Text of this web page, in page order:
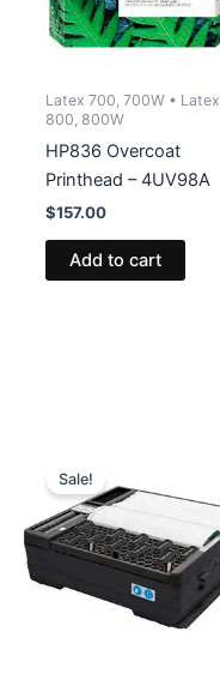
Latex 700, 700W • Latex
800, 800W
HP836 Overcoat
Printhead – 4UV98A
$157.00
Add to cart
Sale!